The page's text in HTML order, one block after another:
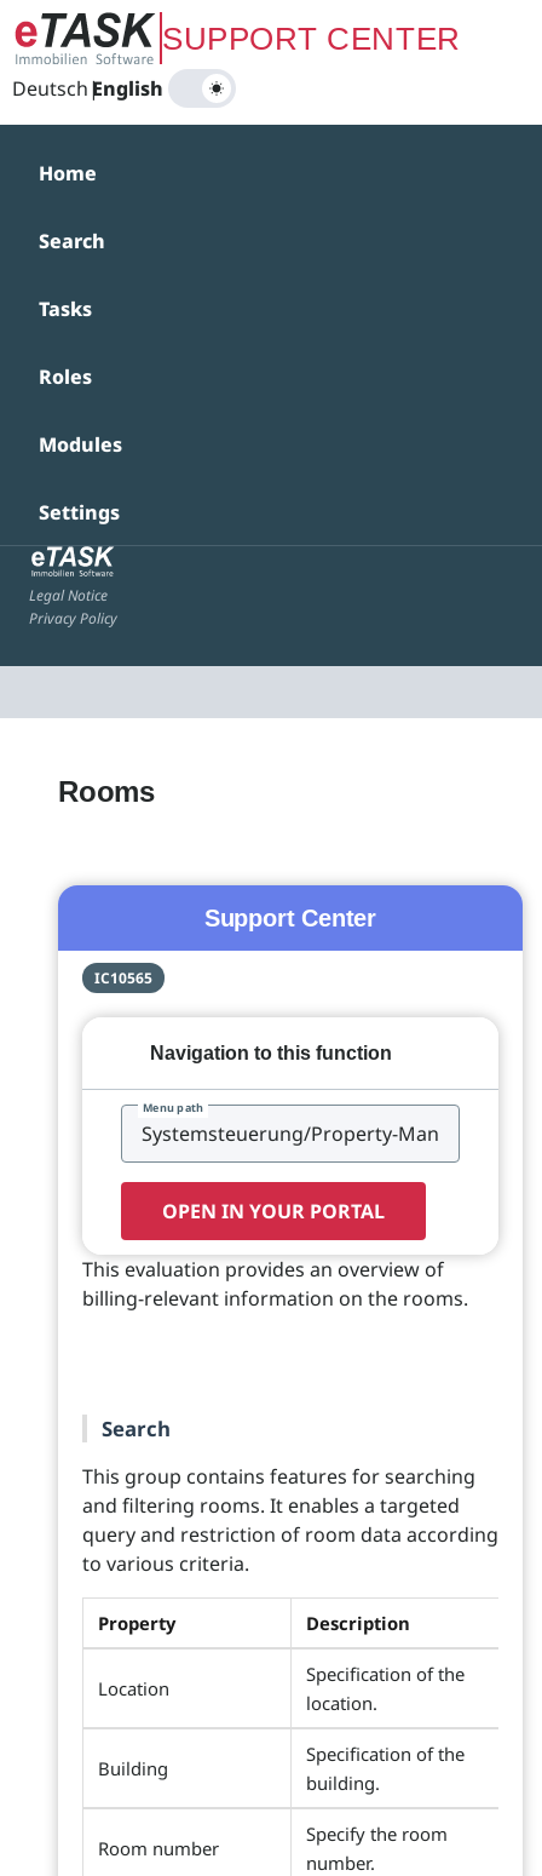
Zum Hauptinhalt springenSUPPORT CENTER
Deutsch|
English
Home
Search
Tasks
Roles
Modules
Settings
Legal Notice
Privacy Policy
Rooms
Support Center
IC10565
Navigation to this function
Menu path
OPEN IN YOUR PORTAL
This evaluation provides an overview of
billing-relevant information on the rooms.
Search
This group contains features for searching
and filtering rooms. It enables a targeted
query and restriction of room data according
to various criteria.
Property Description
Location
Specification of the
location.
Building
Specification of the
building.
Room number
Specify the room
number.